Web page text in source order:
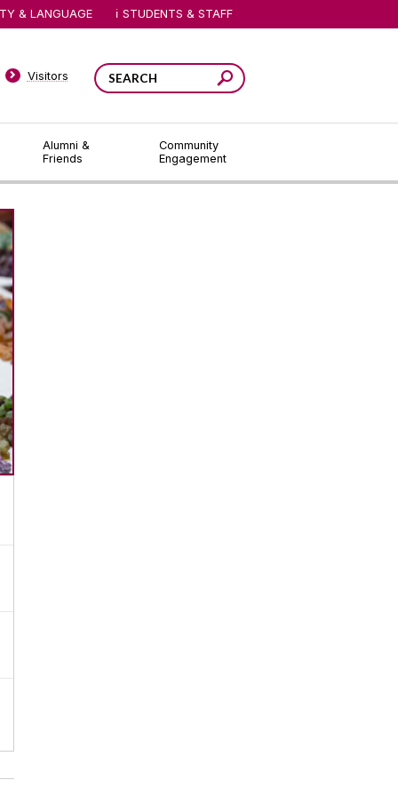
Alumni &
Friends
Community
Engagement
Visitors
& LANGUAGE STUDENTS & STAFF